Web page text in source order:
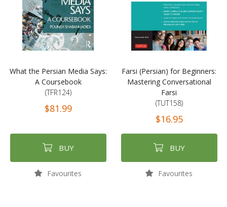
What the Persian Media Says:
A Coursebook
(TFR124)
$81.99
BUY
Favourites
Farsi (Persian) for Beginners:
Mastering Conversational
Farsi
(TUT158)
$16.95
BUY
Favourites